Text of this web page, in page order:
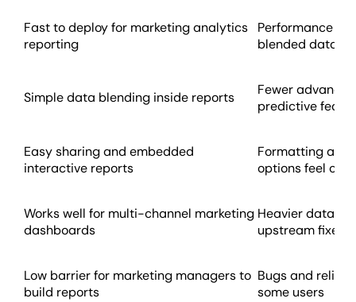
Fast to deploy for marketing analytics
reporting
Performance
blended
Simple data blending inside reports
Fewer
predictive
Easy sharing and embedded
interactive reports
Formatting and
options feel
Works well for multi-channel marketing
dashboards
Heavier data
upstream fixes
Low barrier for marketing managers to
build reports
Bugs and
some users